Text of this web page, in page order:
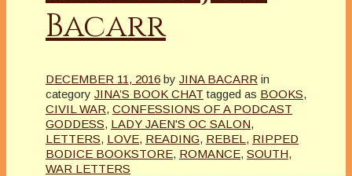
Bacarr
DECEMBER 11, 2016 by JINA BACARR in
category JINA’S BOOK CHAT tagged as BOOKS,
CIVIL WAR, CONFESSIONS OF A PODCAST
GODDESS, LADY JAEN'S OC SALON,
LETTERS, LOVE, READING, REBEL , RIPPED
BODICE BOOKSTORE, ROMANCE, SOUTH,
WAR LETTERS